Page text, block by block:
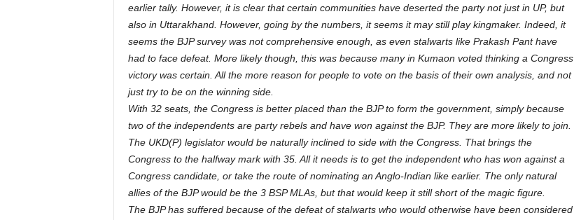
earlier tally. However, it is clear that certain communities have deserted the party not just in UP, but
also in Uttarakhand. However, going by the numbers, it seems it may still play kingmaker. Indeed, it
seems the BJP survey was not comprehensive enough, as even stalwarts like Prakash Pant have
had to face defeat. More likely though, this was because many in Kumaon voted thinking a Congress
victory was certain. All the more reason for people to vote on the basis of their own analysis, and not
just try to be on the winning side.
With 32 seats, the Congress is better placed than the BJP to form the government, simply because
two of the independents are party rebels and have won against the BJP. They are more likely to join.
The UKD(P) legislator would be naturally inclined to side with the Congress. That brings the
Congress to the halfway mark with 35. All it needs is to get the independent who has won against a
Congress candidate, or take the route of nominating an Anglo-Indian like earlier. The only natural
allies of the BJP would be the 3 BSP MLAs, but that would keep it still short of the magic figure.
The BJP has suffered because of the defeat of stalwarts who would otherwise have been considered